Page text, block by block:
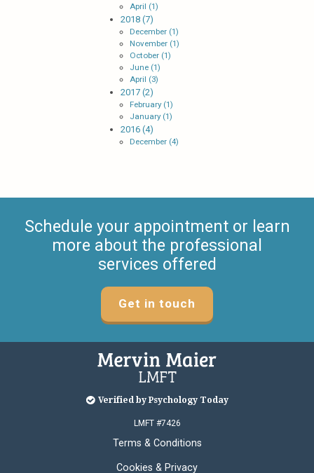
April (1)
2018 (7)
December (1)
November (1)
October (1)
June (1)
April (3)
2017 (2)
February (1)
January (1)
2016 (4)
December (4)
Schedule your appointment or learn
more about the professional
services offered
Get in touch
Verified by Psychology Today
LMFT #7426
Terms & Conditions
Cookies & Privacy